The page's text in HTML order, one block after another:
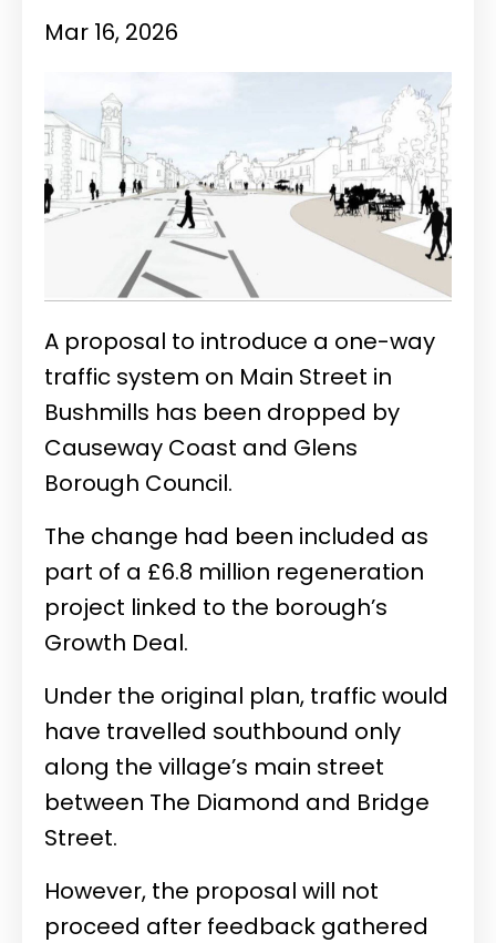
Mar 16, 2026
A proposal to introduce a one-way
traffic system on Main Street in
Bushmills has been dropped by
Causeway Coast and Glens
Borough Council.
The change had been included as
part of a £6.8 million regeneration
project linked to the borough’s
Growth Deal.
Under the original plan, traffic would
have travelled southbound only
along the village’s main street
between The Diamond and Bridge
Street.
However, the proposal will not
proceed after feedback gathered